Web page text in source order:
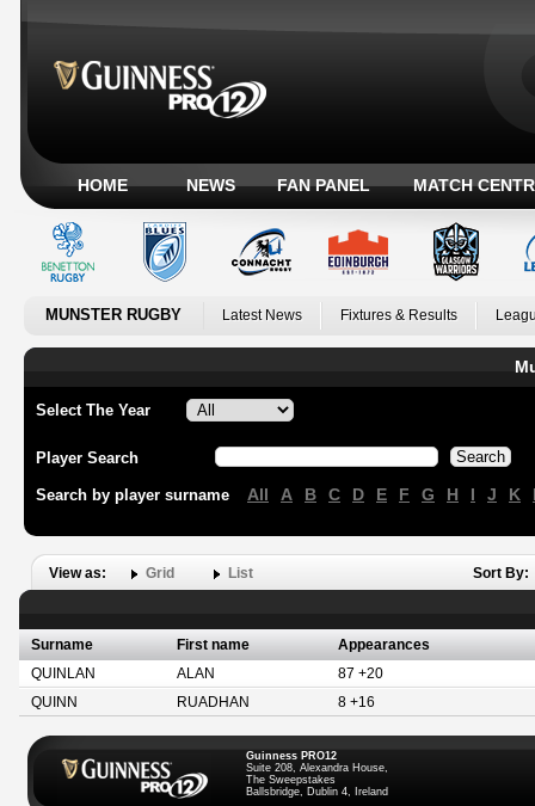
HOME NEWS FAN PANEL MATCH
MUNSTER RUGBY Latest News Fixtures & Results
Select The Year
Player Search
Search by player surname All A B C D E F G H I J K
View as: Grid List Sort By:
Surname First name
Appearances
QUINLAN
ALAN
87 +20
QUINN
RUADHAN 8 +16
Guinness PRO12
Suite 208, Alexandra House,
The Sweepstakes
Ballsbridge, Dublin 4, Ireland